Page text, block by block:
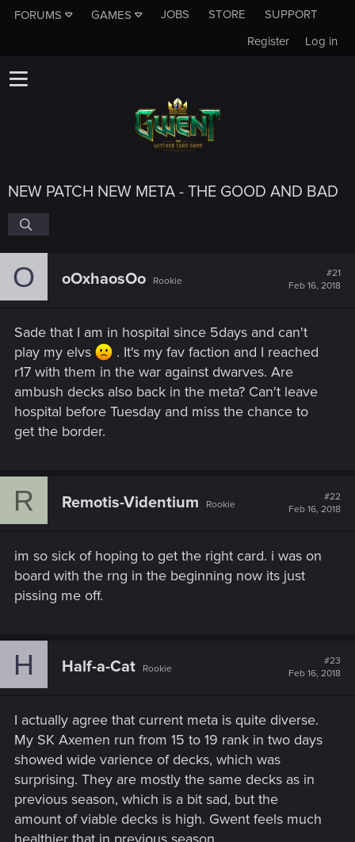
FORUMS GAMES JOBS STORE
SUPPORT
Log in
Register
NEW PATCH NEW META - THE GOOD AND BAD
O oOxhaosOo Rookie
#21
Feb 16, 2018
Sade that I am in hospital since 5days and can't
play my elvs
. It's my fav faction and I reached
r17 with them in the war against dwarves. Are
ambush decks also back in the meta? Can't leave
hospital before Tuesday and miss the chance to
get the border.
R Remotis-Videntium Rookie
#22
Feb 16, 2018
im so sick of hoping to get the right card. i was on
board with the rng in the beginning now its just
pissing me off.
H Half-a-Cat Rookie
#23
Feb 16, 2018
I actually agree that current meta is quite diverse.
My SK Axemen run from 15 to 19 rank in two days
showed wide varience of decks, which was
surprising. They are mostly the same decks as in
previous season, which is a bit sad, but the
amount of viable decks is high. Gwent feels much